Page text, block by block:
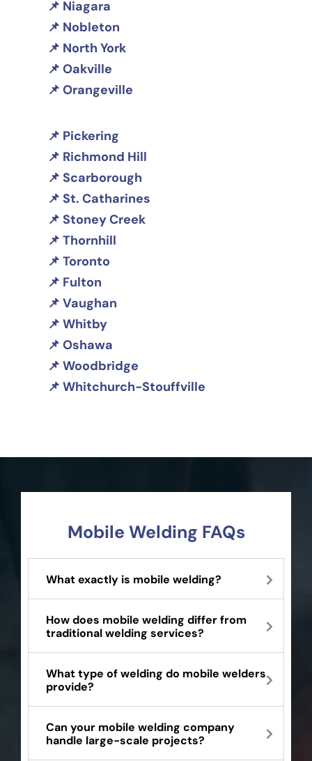
Niagara
Nobleton
North York
Oakville
Orangeville
Pickering
Richmond Hill
Scarborough
St. Catharines
Stoney Creek
Thornhill
Toronto
Fulton
Vaughan
Whitby
Oshawa
Woodbridge
Whitchurch-Stouffville
Mobile Welding FAQs
What exactly is mobile welding?
How does mobile welding differ from
traditional welding services?
What type of welding do mobile welders
provide?
Can your mobile welding company
handle large-scale projects?